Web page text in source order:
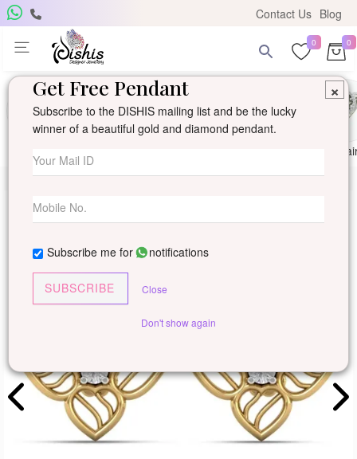
Contact Us Blog
0 0
×
Get Free Pendant
Subscribe to the DISHIS mailing list and be the lucky
winner of a beautiful gold and diamond pendant.
Subscribe me for notifications
SUBSCRIBE Close
Don't show again